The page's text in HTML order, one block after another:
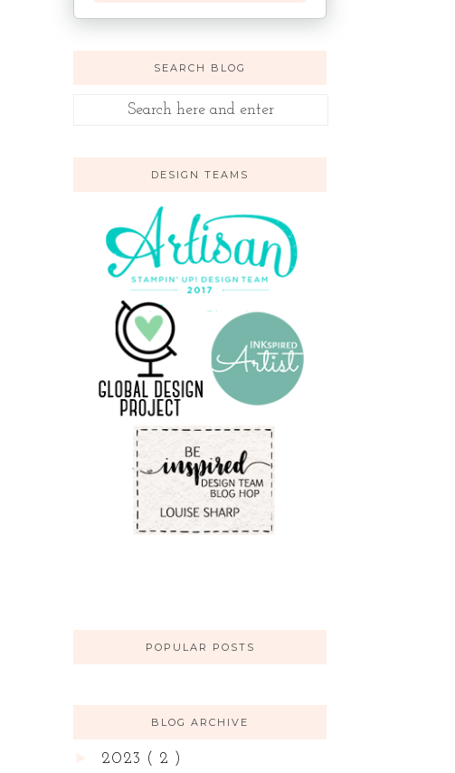
SEARCH BLOG
DESIGN TEAMS
POPULAR POSTS
BLOG ARCHIVE
2023 ( 2 )